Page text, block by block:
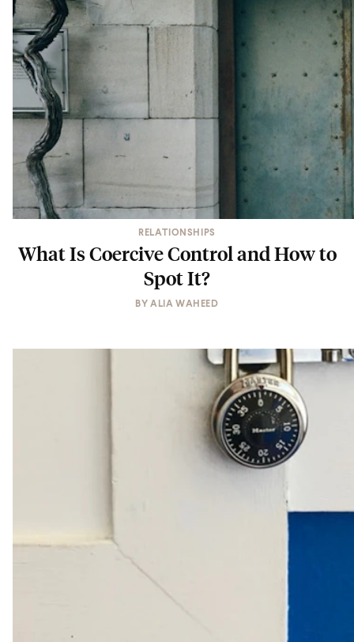
RELATIONSHIPS
What Is Coercive Control and How to
Spot It?
BYALIA WAHEED